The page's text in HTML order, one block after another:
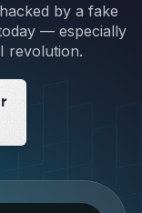
by a fake
— especially
revolution.